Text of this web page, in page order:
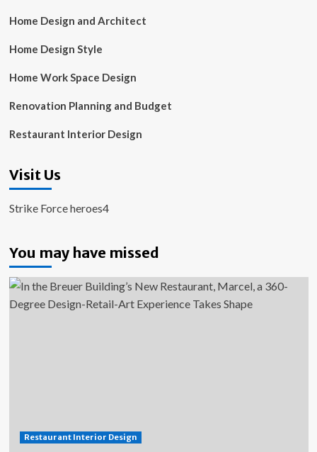
Home Design and Architect
Home Design Style
Home Work Space Design
Renovation Planning and Budget
Restaurant Interior Design
Visit Us
Strike Force heroes4
You may have missed
Restaurant Interior Design